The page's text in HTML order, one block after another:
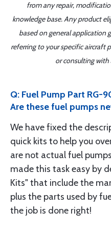
from any repair,
knowledge base. Any product
based on general application
referring to your specific aircraft
or consulting with
Q: Fuel Pump Part RG-
Are these fuel pumps
We have fixed the
quick kits to help you
are not actual fuel
made this task easy by
Kits" that include the
plus the parts used by
the job is done right!